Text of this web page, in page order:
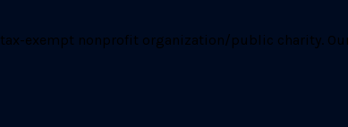
exempt nonprofit organization/public charity.